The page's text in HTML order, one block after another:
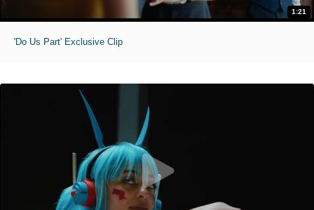
1:21
'Do Us Part' Exclusive Clip